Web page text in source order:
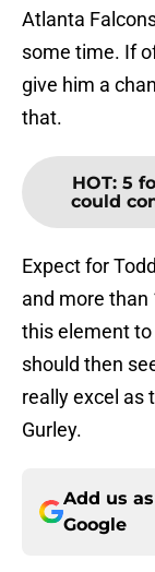
Atlanta
some time. If
give him a
that.
HOT: 5
could
Expect for
and more than
this element
should then
really excel as
Gurley.
Add us
Google